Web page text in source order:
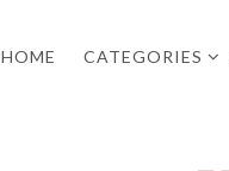
HOME CATEGORIES